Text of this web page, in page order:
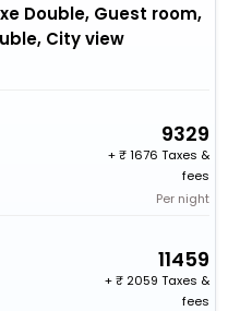
Double, Guest room,
City view
9329
+
1676 Taxes &
fees
Per night
11459
+
2059 Taxes &
fees